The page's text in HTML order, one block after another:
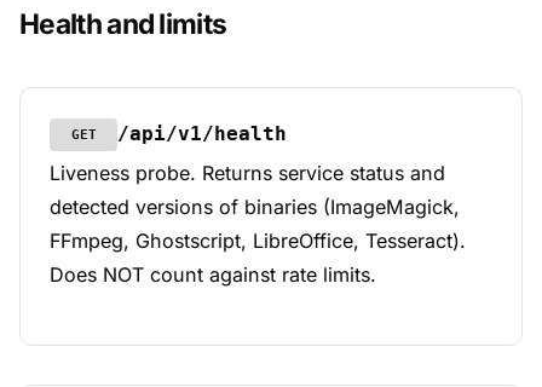
Health and limits
GET /api/v1/health
Liveness probe. Returns service status and
detected versions of binaries (ImageMagick,
FFmpeg, Ghostscript, LibreOffice, Tesseract).
Does NOT count against rate limits.